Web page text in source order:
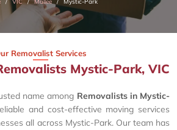
Removalist Services
Mystic-Park, VIC
name among Removalists in Mystic-
and cost-effective moving services
all across Mystic-Park. Our team has